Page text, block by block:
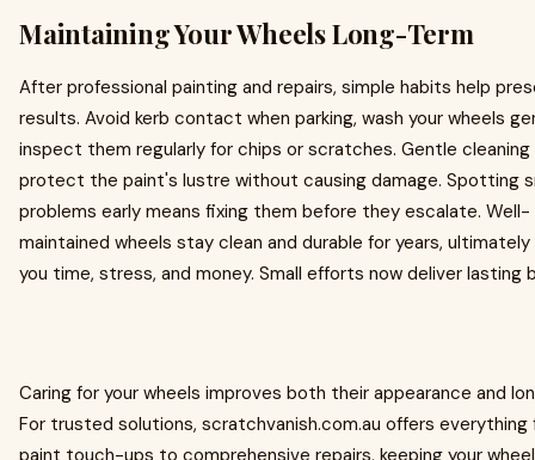
Maintaining Your Wheels Long-Term
After professional painting and repairs, simple habits help
results. Avoid kerb contact when parking, wash your wheels
inspect them regularly for chips or scratches. Gentle
protect the paint's lustre without causing damage. Spotting
problems early means fixing them before they escalate. Well-
maintained wheels stay clean and durable for years, ultimately
you time, stress, and money. Small efforts now deliver lasting
Caring for your wheels improves both their appearance and
For trusted solutions, scratchvanish.com.au offers everything
paint touch-ups to comprehensive repairs, keeping your